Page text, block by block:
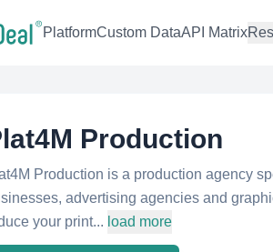
PlatformCustom DataAPI Matrix
Production
Production is a production agency
advertising agencies and
your print... load more